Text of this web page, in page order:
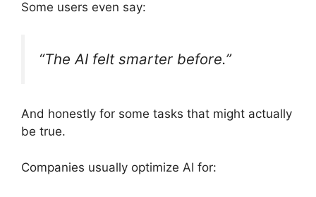
Some users even say:
“The AI felt smarter before.”
And honestly for some tasks that might actually
be true.
Companies usually optimize AI for: